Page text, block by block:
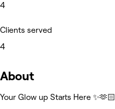
4
Clients served
4
About
Your Glow up Starts Here ✨🫶🏻